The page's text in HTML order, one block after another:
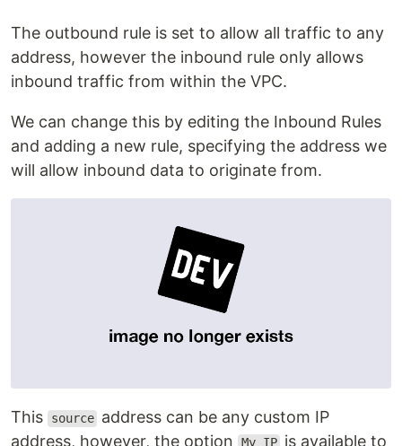
The outbound rule is set to allow all traffic to any
address, however the inbound rule only allows
inbound traffic from within the VPC.
We can change this by editing the Inbound Rules
and adding a new rule, specifying the address we
will allow inbound data to originate from.
This source address can be any custom IP
address, however, the option
My IP is available to